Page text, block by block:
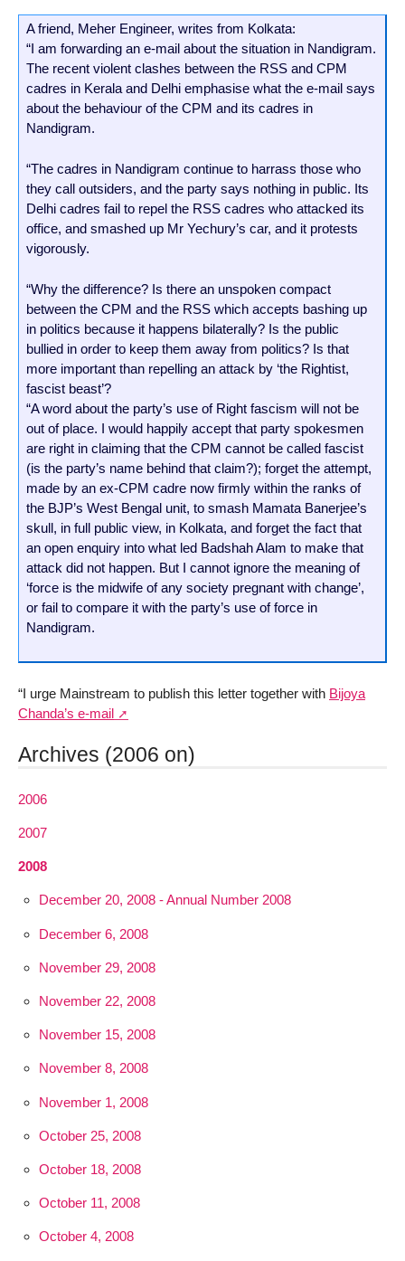
A friend, Meher Engineer, writes from Kolkata:
“I am forwarding an e-mail about the situation in Nandigram.
The recent violent clashes between the RSS and CPM
cadres in Kerala and Delhi emphasise what the e-mail says
about the behaviour of the CPM and its cadres in
Nandigram.
“The cadres in Nandigram continue to harrass those who
they call outsiders, and the party says nothing in public. Its
Delhi cadres fail to repel the RSS cadres who attacked its
office, and smashed up Mr Yechury’s car, and it protests
vigorously.
“Why the difference? Is there an unspoken compact
between the CPM and the RSS which accepts bashing up
in politics because it happens bilaterally? Is the public
bullied in order to keep them away from politics? Is that
more important than repelling an attack by ‘the Rightist,
fascist beast’?
“A word about the party’s use of Right fascism will not be
out of place. I would happily accept that party spokesmen
are right in claiming that the CPM cannot be called fascist
(is the party’s name behind that claim?); forget the attempt,
made by an ex-CPM cadre now firmly within the ranks of
the BJP’s West Bengal unit, to smash Mamata Banerjee’s
skull, in full public view, in Kolkata, and forget the fact that
an open enquiry into what led Badshah Alam to make that
attack did not happen. But I cannot ignore the meaning of
‘force is the midwife of any society pregnant with change’,
or fail to compare it with the party’s use of force in
Nandigram.
“I urge Mainstream to publish this letter together with Bijoya
Chanda’s e-mail
Archives (2006 on)
2006
2007
2008
December 20, 2008 - Annual Number 2008
December 6, 2008
November 29, 2008
November 22, 2008
November 15, 2008
November 8, 2008
November 1, 2008
October 25, 2008
October 18, 2008
October 11, 2008
October 4, 2008